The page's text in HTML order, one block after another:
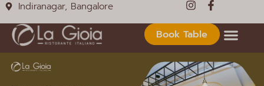
Indiranagar, Bangalore
Book Table